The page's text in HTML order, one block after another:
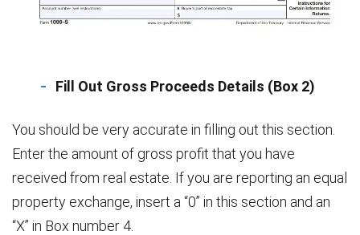
Fill Out Gross Proceeds Details (Box 2)
You should be very accurate in filling out this section.
Enter the amount of gross profit that you have
received from real estate. If you are reporting an equal
property exchange, insert a “0” in this section and an
“X” in Box number 4.